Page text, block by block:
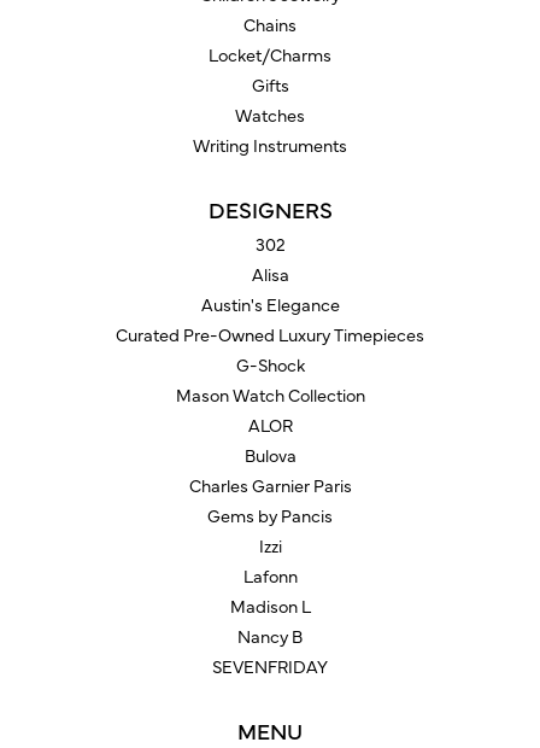
Chains
Locket/Charms
Gifts
Watches
Writing Instruments
DESIGNERS
302
Alisa
Austin's Elegance
Curated Pre-Owned Luxury Timepieces
G-Shock
Mason Watch Collection
ALOR
Bulova
Charles Garnier Paris
Gems by Pancis
Izzi
Lafonn
Madison L
Nancy B
SEVENFRIDAY
MENU